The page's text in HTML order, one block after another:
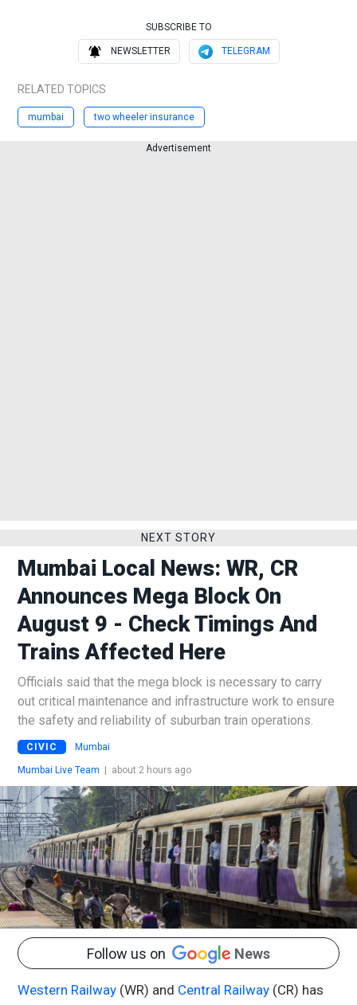
SUBSCRIBE TO
NEWSLETTER TELEGRAM
RELATED TOPICS
mumbai two wheeler insurance
Advertisement
NEXT STORY
Mumbai Local News: WR, CR
Announces Mega Block On
August 9 - Check Timings And
Trains Affected Here
Officials said that the mega block is necessary to carry
out critical maintenance and infrastructure work to ensure
the safety and reliability of suburban train operations.
CIVIC Mumbai
Mumbai Live Team about 2 hours ago
Follow us on News
Western Railway (WR) and Central Railway (CR) has